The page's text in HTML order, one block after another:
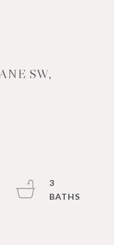
SW,
3